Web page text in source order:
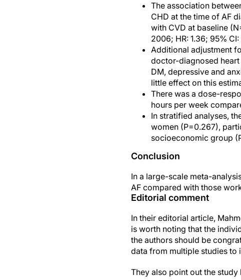
The association
CHD at the time of AF
with CVD at baseline
2006; HR: 1.36; 95%
Additional adjustment
doctor-diagnosed heart
DM, depressive and
little effect on this
There was a dose-
hours per week
In stratified analyses,
women (P=0.267),
socioeconomic group
Conclusion
In a large-scale meta-
AF compared with those
Editorial comment
In their editorial article,
is worth noting that the
the authors should be
data from multiple studies to
They also point out the